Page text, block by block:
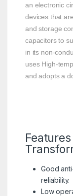
an electronic
devices that
and storage
capacitors to
in its non-
uses High-
and adopts a
Good
reliability.
Low